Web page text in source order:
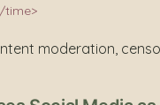
time>
moderation,